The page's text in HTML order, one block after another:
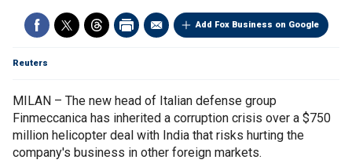
Add Fox Business on Google
Reuters
MILAN – The new head of Italian defense group
Finmeccanica has inherited a corruption crisis over a $750
million helicopter deal with India that risks hurting the
company's business in other foreign markets.